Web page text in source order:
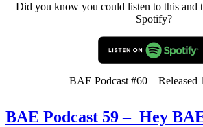
Did you know you could listen to this and
Spotify?
BAE Podcast #60 – Released
BAE Podcast 59 – Hey